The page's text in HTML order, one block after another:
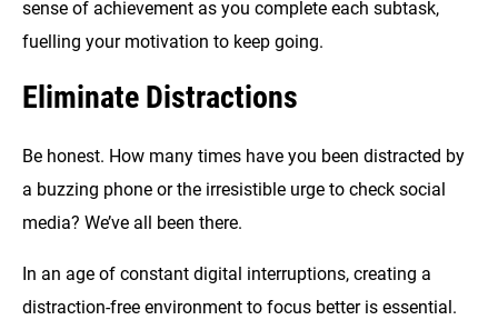
sense of achievement as you complete each subtask,
fuelling your motivation to keep going.
Eliminate Distractions
Be honest. How many times have you been distracted by
a buzzing phone or the irresistible urge to check social
media? We’ve all been there.
In an age of constant digital interruptions, creating a
distraction-free environment to focus better is essential.